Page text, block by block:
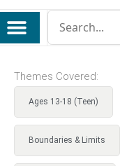
Themes Covered:
Ages 13-18 (Teen)
Boundaries & Limits